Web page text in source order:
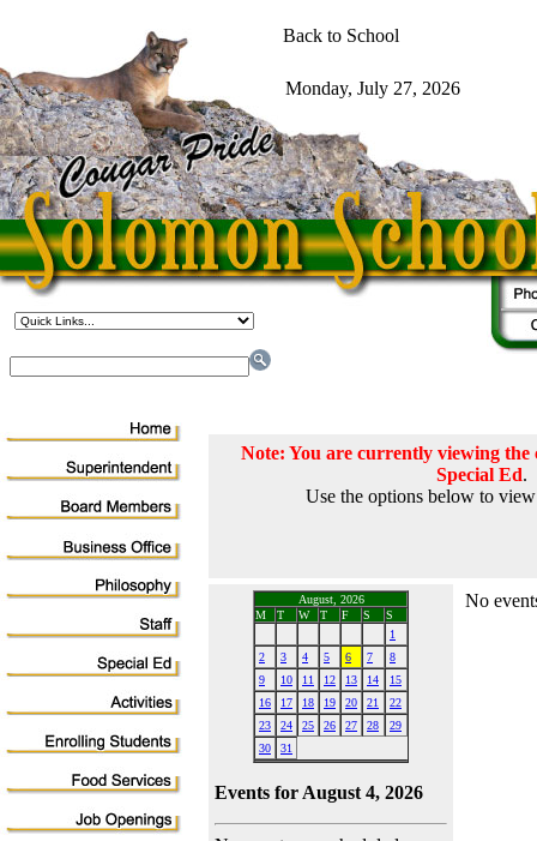
Note: You are currently viewing
Special Ed.
Use the options below to
August, 2026
M
T W T F S
S
1
2
3 4 5 6 7
8
9
10 11 12 13 14
15
16
17 18 19 20 21
22
23
24 25 26 27 28
29
30
31
Events for August 4, 2026
No